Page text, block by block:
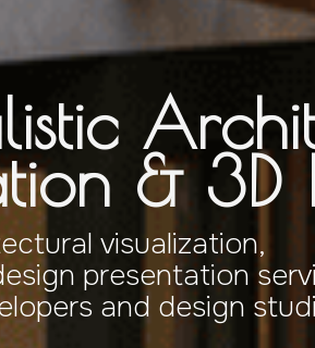
& 3D
visualization,
presentation
and design